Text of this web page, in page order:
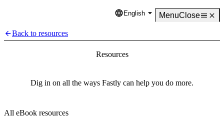
Language
English MenuClose
Back to resources
Resources
Dig in on all the ways Fastly can help you do more.
All eBook resources